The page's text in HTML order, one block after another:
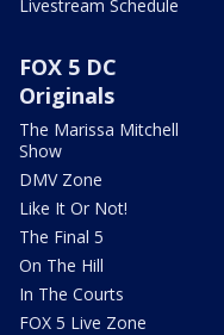
Livestream Schedule
FOX 5 DC
Originals
The Marissa Mitchell
Show
DMV Zone
Like It Or Not!
The Final 5
On The Hill
In The Courts
FOX 5 Live Zone